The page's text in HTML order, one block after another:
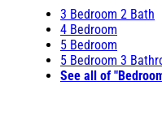
3 Bedroom 2 Bath
4 Bedroom
5 Bedroom
5 Bedroom 3
See all of